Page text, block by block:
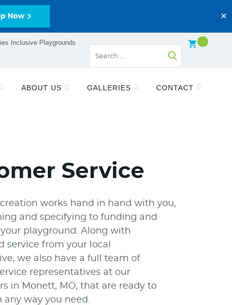
Now ✕
Inclusive Playgrounds
ABOUT US GALLERIES CONTACT
Service
works hand in hand with you,
and specifying to funding and
playground. Along with
service from your local
we also have a full team of
representatives at our
in Monett, MO, that are ready to
any way you need.